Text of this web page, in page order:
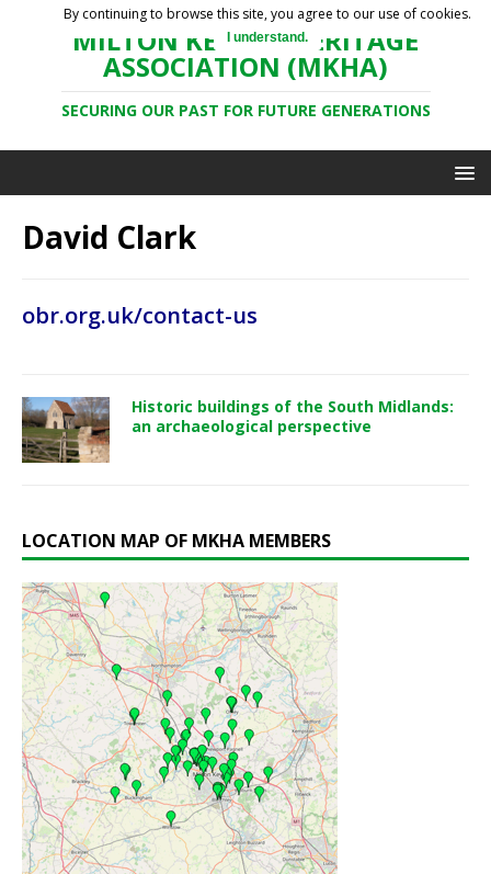
MILTON KEYNES HERITAGE
ASSOCIATION (MKHA)
SECURING OUR PAST FOR FUTURE GENERATIONS
David Clark
obr.org.uk/contact-us
Historic buildings of the South Midlands:
an archaeological perspective
LOCATION MAP OF MKHA MEMBERS
By continuing to browse this site, you agree to our use of cookies.
I understand.